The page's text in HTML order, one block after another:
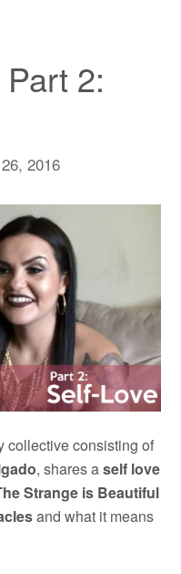
2:
2016
collective consisting of
, shares aself love
Strange is Beautiful
and what it means